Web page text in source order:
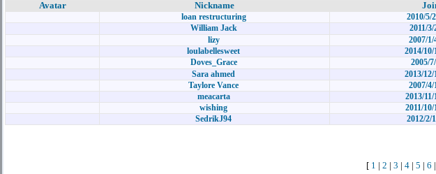
Avatar Nickname
loan restructuring
2010/5/
William Jack
2011/
lizy
2007/
loulabellesweet
2014/
Doves_Grace
2005/
Sara ahmed
2013/
Taylore Vance
2007/
meacarta
2013/
wishing
2011/
SedrikJ94
2012/2/
[ 1 2 3 4| 5 6